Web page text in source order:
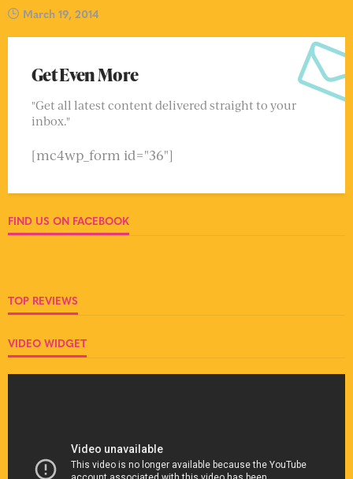
March 19, 2014
Get Even More
"Get all latest content delivered straight to your
inbox."
[mc4wp_form id="36"]
FIND US ON FACEBOOK
TOP REVIEWS
VIDEO WIDGET